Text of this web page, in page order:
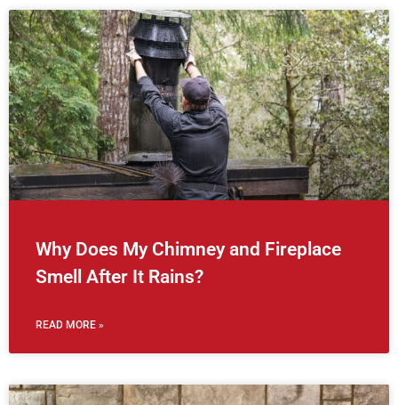
Why Does My Chimney and Fireplace
Smell After It Rains?
READ MORE »